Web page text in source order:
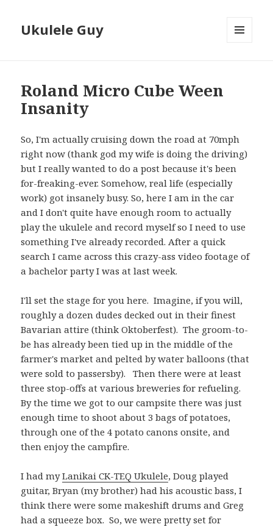
Ukulele Guy
Roland Micro Cube Ween
Insanity
So, I'm actually cruising down the road at 70mph
right now (thank god my wife is doing the driving)
but I really wanted to do a post because it's been
for-freaking-ever. Somehow, real life (especially
work) got insanely busy. So, here I am in the car
and I don't quite have enough room to actually
play the ukulele and record myself so I need to use
something I've already recorded. After a quick
search I came across this crazy-ass video footage of
a bachelor party I was at last week.
I'll set the stage for you here. Imagine, if you will,
roughly a dozen dudes decked out in their finest
Bavarian attire (think Oktoberfest). The groom-to-
be has already been tied up in the middle of the
farmer's market and pelted by water balloons (that
were sold to passersby). Then there were at least
three stop-offs at various breweries for refueling.
By the time we got to our campsite there was just
enough time to shoot about 3 bags of potatoes,
through one of the 4 potato canons onsite, and
then enjoy the campfire.
I had myLanikai CK-TEQ Ukulele, Doug played
guitar, Bryan (my brother) had his acoustic bass, I
think there were some makeshift drums and Greg
had a squeeze box. So, we were pretty set for